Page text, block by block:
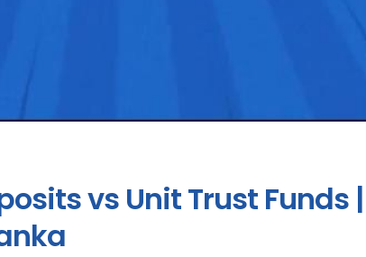
vs Unit Trust Funds |